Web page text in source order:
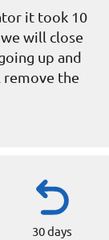
it took 10
will close
up and
remove the
30 days